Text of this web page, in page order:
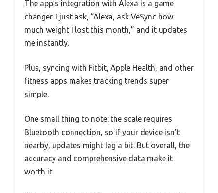
The app’s integration with Alexa is a game
changer. I just ask, “Alexa, ask VeSync how
much weight I lost this month,” and it updates
me instantly.
Plus, syncing with Fitbit, Apple Health, and other
fitness apps makes tracking trends super
simple.
One small thing to note: the scale requires
Bluetooth connection, so if your device isn’t
nearby, updates might lag a bit. But overall, the
accuracy and comprehensive data make it
worth it.